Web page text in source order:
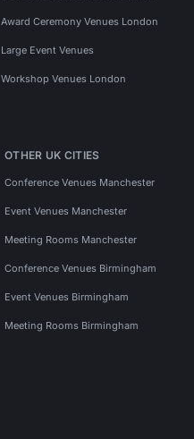
Award Ceremony Venues London
Large Event Venues
Workshop Venues London
OTHER UK CITIES
Conference Venues Manchester
Event Venues Manchester
Meeting Rooms Manchester
Conference Venues Birmingham
Event Venues Birmingham
Meeting Rooms Birmingham